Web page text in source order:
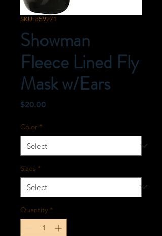
SKU: 859271
Showman
Fleece Lined Fly
Mask w/Ears
$20.00Price
Color *
Sizes *
Quantity *